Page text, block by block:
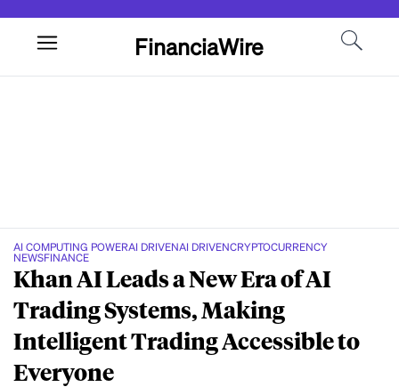
FinanciaWire
AI COMPUTING POWERAI DRIVENAI DRIVENCRYPTOCURRENCY
NEWSFINANCE
Khan AI Leads a New Era of AI
Trading Systems, Making
Intelligent Trading Accessible to
Everyone